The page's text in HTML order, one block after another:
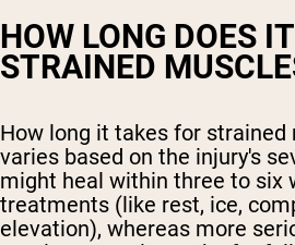
HOW LONG DOES
STRAINED
How long it takes for strained
varies based on the injury's
might heal within three to six
treatments (like rest, ice,
elevation), whereas more